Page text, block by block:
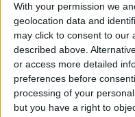
With your permission we
geolocation data and
may click to consent to our
described above.
or access more detailed
preferences before
processing of your
but you have a right to
South Africa's 'Biking
Bandits' reclaim
Soweto streets
Jun 29,2021 | ALL
OUR